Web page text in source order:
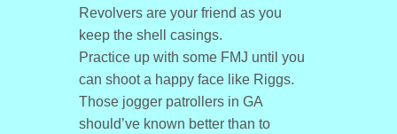
Revolvers are your friend as you
keep the shell casings.
Practice up with some FMJ until you
can shoot a happy face like Riggs.
Those jogger patrollers in GA
should’ve known better than to